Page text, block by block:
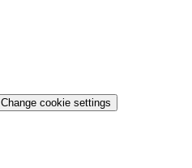
Change cookie settings